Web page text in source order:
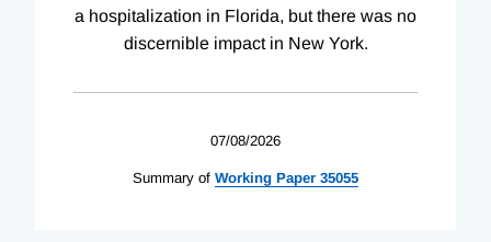
a hospitalization in Florida, but there was no
discernible impact in New York.
07/08/2026
Summary of Working Paper 35055